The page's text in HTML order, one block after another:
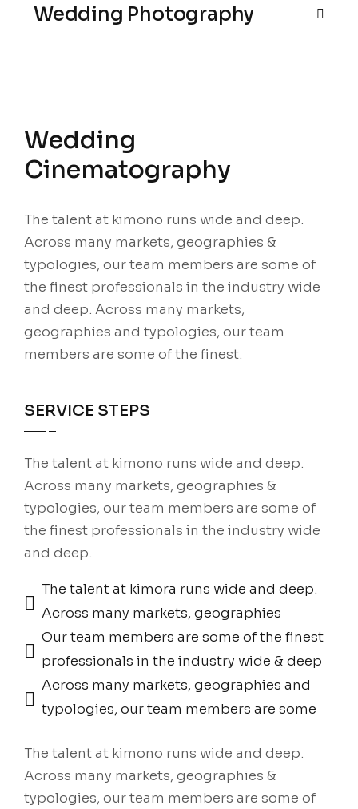
Wedding Photography
Wedding
Cinematography
The talent at kimono runs wide and deep.
Across many markets, geographies &
typologies, our team members are some of
the finest professionals in the industry wide
and deep. Across many markets,
geographies and typologies, our team
members are some of the finest.
SERVICE STEPS
The talent at kimono runs wide and deep.
Across many markets, geographies &
typologies, our team members are some of
the finest professionals in the industry wide
and deep.
The talent at kimora runs wide and deep.
Across many markets, geographies
Our team members are some of the finest
professionals in the industry wide & deep
Across many markets, geographies and
typologies, our team members are some
The talent at kimono runs wide and deep.
Across many markets, geographies &
typologies, our team members are some of